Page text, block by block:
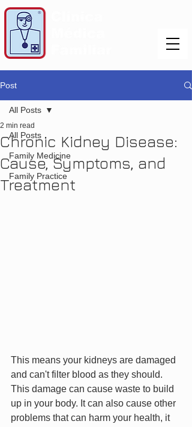
Post
All Posts
Family Medicine
Family Practice
All Posts
Chronic Kidney Disease:
Cause, Symptoms, and
Treatment
2 min read
This means your kidneys are damaged
and can't filter blood as they should.
This damage can cause waste to build
up in your body. It can also cause other
problems that can harm your health, it